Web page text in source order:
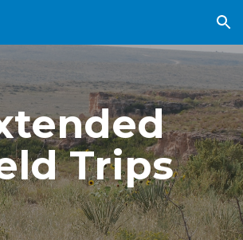
Skip to navigation
Trips